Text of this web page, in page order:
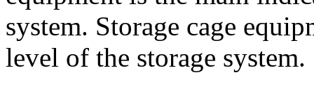
system. Storage cage
level of the storage system.